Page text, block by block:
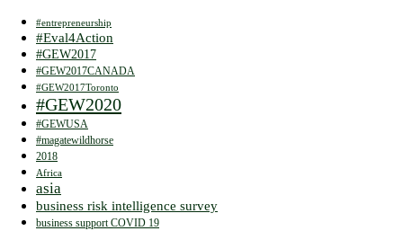
#entrepreneurship
#Eval4Action
#GEW2017
#GEW2017CANADA
#GEW2017Toronto
#GEW2020
#GEWUSA
#magatewildhorse
2018
Africa
asia
business risk intelligence survey
business support COVID 19